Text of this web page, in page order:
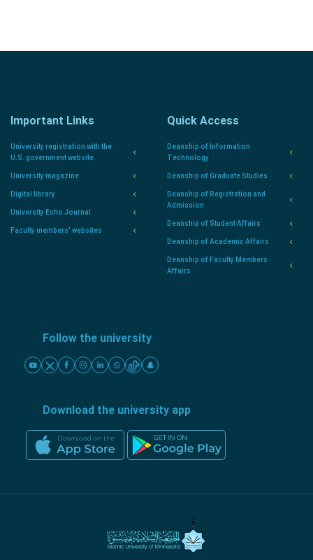
Important Links
University registration with the
U.S. government website.
University magazine
Digital library
University Echo Journal
Faculty members' websites
Quick Access
Deanship of Information
Technology
Deanship of Graduate Studies
Deanship of Registration and
Admission
Deanship of Student Affairs
Deanship of Academic Affairs
Deanship of Faculty Members
Affairs
Follow the university
Download the university app